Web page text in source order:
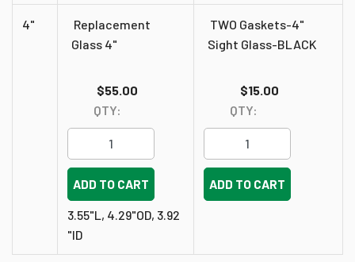
4"
Replacement
Glass 4"
$55.00
QTY:
ADD TO CART
3.55"L, 4.29"OD, 3.92
"ID
TWO Gaskets-4"
Sight Glass-BLACK
$15.00
QTY:
ADD TO CART